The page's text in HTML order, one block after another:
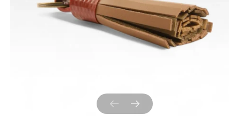
Previous slideNext slide